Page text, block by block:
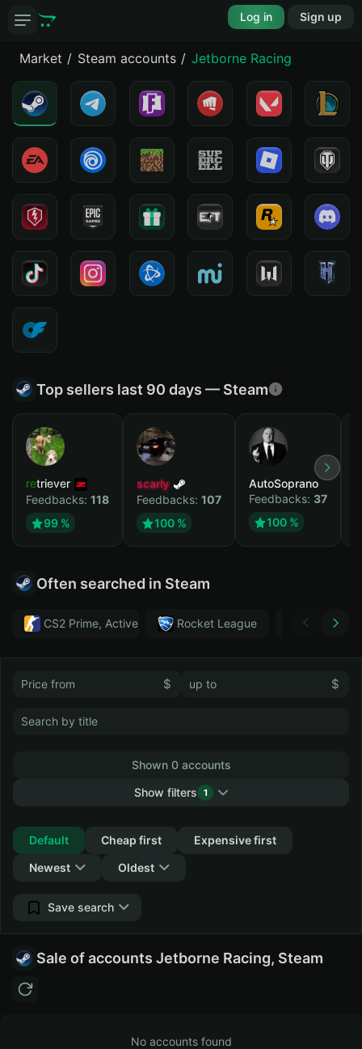
Log in Sign up
Market Steam accounts Jetborne Racing
Top sellers last 90 days — Steam
retriever
Feedbacks: 118
99 %
scarly
Feedbacks: 107
100 %
AutoSoprano
Feedbacks: 37
100 %
Often searched in Steam
CS2 Prime, Active MM ban in CS2: No
Rocket League Тwitch
$ $
Shown 0 accounts
Show filters
1
Default
Cheap first
Expensive first
Newest
Oldest
Save search
Sale of accounts Jetborne Racing, Steam
No accounts found